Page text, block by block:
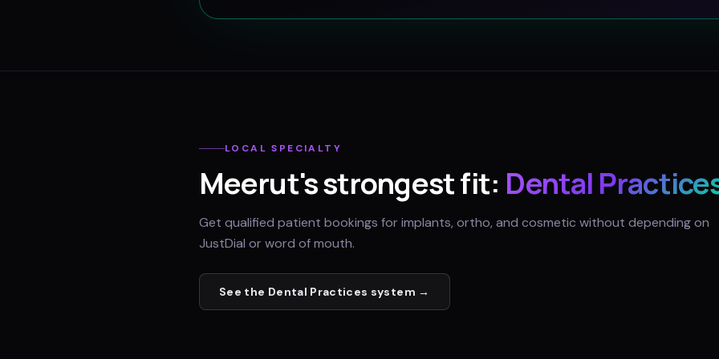
LOCAL SPECIALTY
Meerut's strongest fit: Dental
Get qualified patient bookings for implants, ortho, and cosmetic without depending on
JustDial or word of mouth.
See the Dental Practices system →